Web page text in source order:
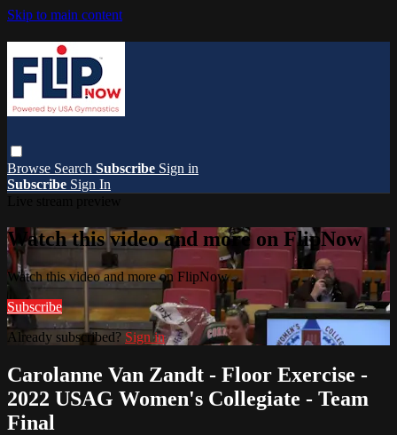
Skip to main content
Browse Search Subscribe Sign in
Subscribe Sign In
Watch this video and more on FlipNow
Watch this video and more on FlipNow
Subscribe
Already subscribed? Sign in
Carolanne Van Zandt - Floor Exercise -
2022 USAG Women's Collegiate - Team
Final